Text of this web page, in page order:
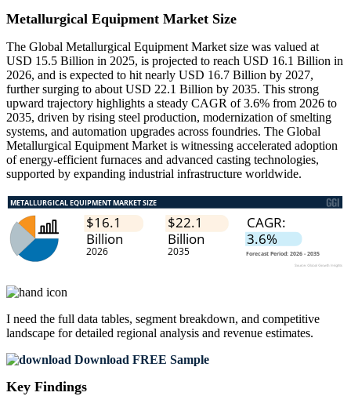
Metallurgical Equipment Market Size
The Global Metallurgical Equipment Market size was valued at
USD 15.5 Billion in 2025, is projected to reach USD 16.1 Billion in
2026, and is expected to hit nearly USD 16.7 Billion by 2027,
further surging to about USD 22.1 Billion by 2035. This strong
upward trajectory highlights a steady CAGR of 3.6% from 2026 to
2035, driven by rising steel production, modernization of smelting
systems, and automation upgrades across foundries. The Global
Metallurgical Equipment Market is witnessing accelerated adoption
of energy-efficient furnaces and advanced casting technologies,
supported by expanding industrial infrastructure worldwide.
I need the full data tables, segment breakdown, and competitive
landscape for detailed regional analysis and revenue estimates.
Download FREE Sample
Key Findings